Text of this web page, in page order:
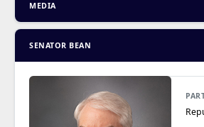
MEDIA
SENATOR BEAN